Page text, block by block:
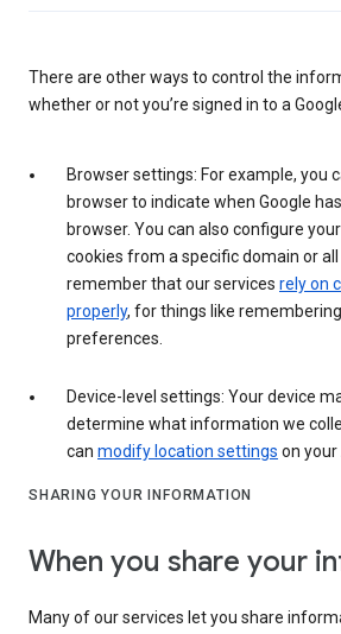
There are other ways to control the
whether or not you’re signed in to a
Browser settings: For example, you
browser to indicate when Google
browser. You can also configure
cookies from a specific domain or
remember that our services rely on
properly, for things like
preferences.
Device-level settings: Your device
determine what information we
can modify location settings on your
SHARING YOUR INFORMATION
When you share your
Many of our services let you share